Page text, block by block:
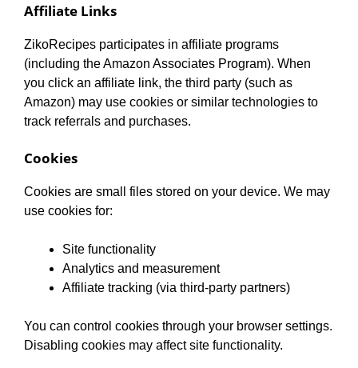
Affiliate Links
ZikoRecipes participates in affiliate programs
(including the Amazon Associates Program). When
you click an affiliate link, the third party (such as
Amazon) may use cookies or similar technologies to
track referrals and purchases.
Cookies
Cookies are small files stored on your device. We may
use cookies for:
Site functionality
Analytics and measurement
Affiliate tracking (via third-party partners)
You can control cookies through your browser settings.
Disabling cookies may affect site functionality.